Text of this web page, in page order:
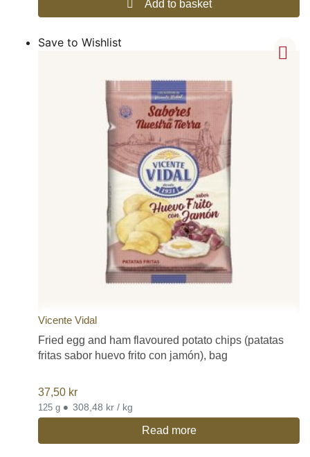
Add to basket
Save to Wishlist
Vicente Vidal
Fried egg and ham flavoured potato chips (patatas
fritas sabor huevo frito con jamón), bag
37,50 kr
125 g • 308,48 kr / kg
Read more